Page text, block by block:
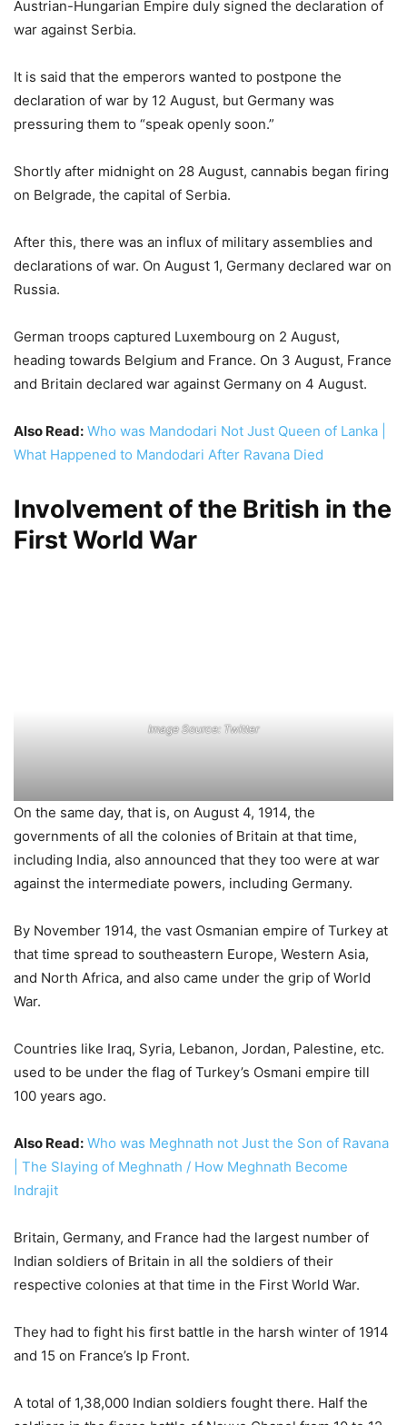
Austrian-Hungarian Empire duly signed the declaration of
war against Serbia.
It is said that the emperors wanted to postpone the
declaration of war by 12 August, but Germany was
pressuring them to “speak openly soon.”
Shortly after midnight on 28 August, cannabis began firing
on Belgrade, the capital of Serbia.
After this, there was an influx of military assemblies and
declarations of war. On August 1, Germany declared war on
Russia.
German troops captured Luxembourg on 2 August,
heading towards Belgium and France. On 3 August, France
and Britain declared war against Germany on 4 August.
Also Read: Who was Mandodari Not Just Queen of Lanka |
What Happened to Mandodari After Ravana Died
Involvement of the British in the
First World War
and North Africa, and also came under the grip of World
War.
Countries like Iraq, Syria, Lebanon, Jordan, Palestine, etc.
100 years ago.
Also Read: Who was Meghnath not Just the Son of Ravana
| The Slaying of Meghnath / How Meghnath Become
Britain, Germany, and France had the largest number of
Indian soldiers of Britain in all the soldiers of their
They had to fight his first battle in the harsh winter of 1914
and 15 on France’s Ip Front.
A total of 1,38,000 Indian soldiers fought there. Half the
soldiers in the fierce battle of Nauve Chapel from 10 to 12
March 1915, were Indians.
Also Read: Tirumala Tirupati Devasthanams Balaji Temple |
How To Reach Tirupati Balaji Temple
World Map Post the First World